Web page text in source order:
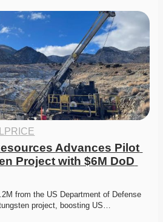
Advances Pilot
Project with $6M DoD
from the US Department of Defense
project, boosting US…